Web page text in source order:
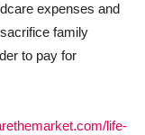
expenses and
family
to pay for
life-